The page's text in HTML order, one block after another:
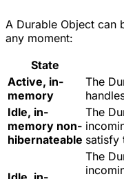
A Durable Object can
any moment:
State
Active, in-
memory
The
Idle, in-
memory non-
hibernateable
The
satisfy
The